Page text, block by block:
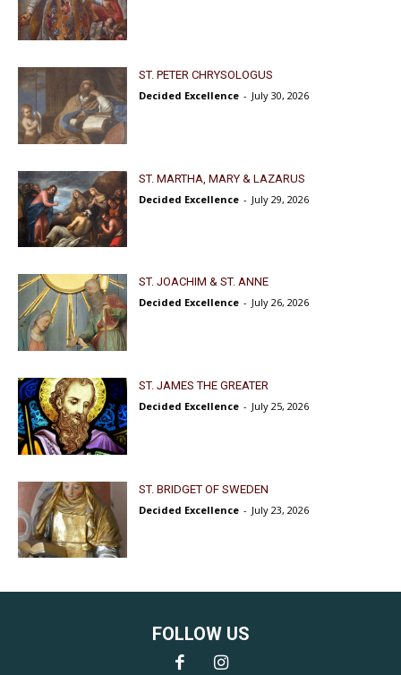
ST. PETER CHRYSOLOGUS
Decided Excellence - July 30, 2026
ST. MARTHA, MARY & LAZARUS
Decided Excellence - July 29, 2026
ST. JOACHIM & ST. ANNE
Decided Excellence - July 26, 2026
ST. JAMES THE GREATER
Decided Excellence - July 25, 2026
ST. BRIDGET OF SWEDEN
Decided Excellence - July 23, 2026
FOLLOW US